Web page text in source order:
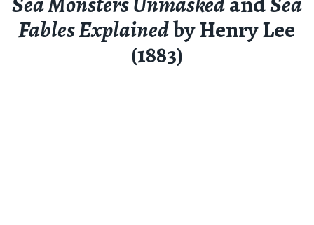
Fables Explainedby Henry Lee
(1883)